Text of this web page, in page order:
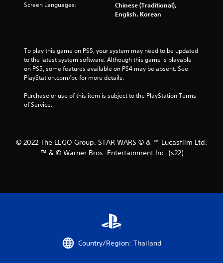
s
Screen Languages:
Chinese (Traditional),
English, Korean
To play this game on PS5, your system may need to be updated
to the latest system software. Although this game is playable
on PS5, some features available on PS4 may be absent. See
PlayStation.com/bc for more details.
Purchase or use of this item is subject to the PlayStation Terms
of Service.
© 2022 The LEGO Group. STAR WARS © & ™ Lucasfilm Ltd.
™ & © Warner Bros. Entertainment Inc. (s22)
Country/Region: Thailand